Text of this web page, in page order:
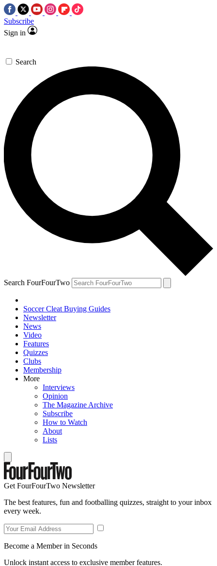
Subscribe
Sign in
Search
Search FourFourTwo
Soccer Cleat Buying Guides
Newsletter
News
Video
Features
Quizzes
Clubs
Membership
More
Interviews
Opinion
The Magazine Archive
Subscribe
How to Watch
About
Lists
Get FourFourTwo Newsletter
The best features, fun and footballing quizzes, straight to your inbox
every week.
Become a Member in Seconds
Unlock instant access to exclusive member features.